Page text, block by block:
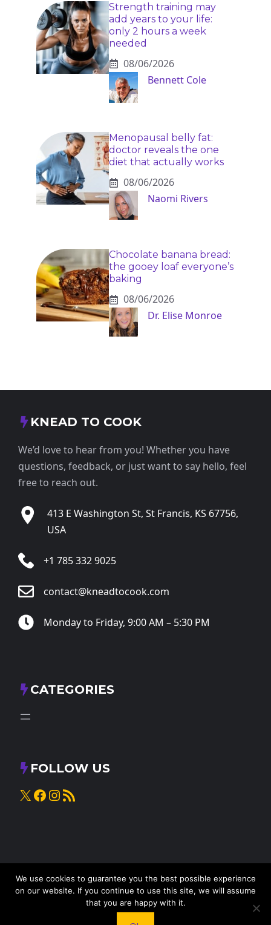
Strength training may
add years to your life:
only 2 hours a week
needed
08/06/2026
Bennett Cole
Menopausal belly fat:
doctor reveals the one
diet that actually works
08/06/2026
Naomi Rivers
Chocolate banana bread:
the gooey loaf everyone’s
baking
08/06/2026
Dr. Elise Monroe
KNEAD TO COOK
We’d love to hear from you! Whether you have
questions, feedback, or just want to say hello, feel
free to reach out.
413 E Washington St, St Francis, KS 67756,
USA
+1 785 332 9025
contact@kneadtocook.com
Monday to Friday, 9:00 AM – 5:30 PM
CATEGORIES
FOLLOW US
X Facebook
Instagram
RSS Feed
Knead to Cook• All rights reserved
We use cookies to guarantee you the best possible experience
on our website. If you continue to use this site, we will assume
that you are happy with it.